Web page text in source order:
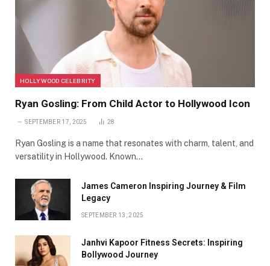
HOLLYWOOD CELEBRITY
Ryan Gosling: From Child Actor to Hollywood Icon
SEPTEMBER 17, 2025 28
Ryan Gosling is a name that resonates with charm, talent, and
versatility in Hollywood. Known…
James Cameron Inspiring Journey & Film
Legacy
SEPTEMBER 13, 2025
Janhvi Kapoor Fitness Secrets: Inspiring
Bollywood Journey